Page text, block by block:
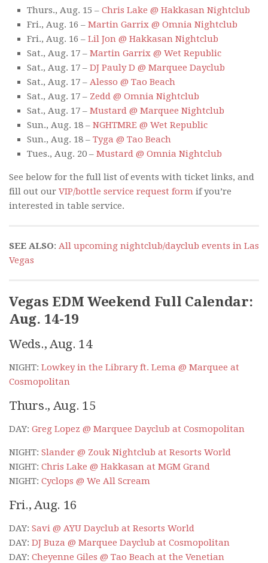
Thurs., Aug. 15 – Chris Lake @ Hakkasan Nightclub
Fri., Aug. 16 – Martin Garrix @ Omnia Nightclub
Fri., Aug. 16 – Lil Jon @ Hakkasan Nightclub
Sat., Aug. 17 – Martin Garrix @ Wet Republic
Sat., Aug. 17 – DJ Pauly D @ Marquee Dayclub
Sat., Aug. 17 – Alesso @ Tao Beach
Sat., Aug. 17 – Zedd @ Omnia Nightclub
Sat., Aug. 17 – Mustard @ Marquee Nightclub
Sun., Aug. 18 – NGHTMRE @ Wet Republic
Sun., Aug. 18 – Tyga @ Tao Beach
Tues., Aug. 20 – Mustard @ Omnia Nightclub
See below for the full list of events with ticket links, and
fill out our VIP/bottle service request form if you’re
interested in table service.
SEE ALSO: All upcoming nightclub/dayclub events in Las
Vegas
Vegas EDM Weekend Full Calendar:
Aug. 14-19
Weds., Aug. 14
NIGHT: Lowkey in the Library ft. Lema @ Marquee at
Cosmopolitan
Thurs., Aug. 15
DAY: Greg Lopez @ Marquee Dayclub at Cosmopolitan
NIGHT: Slander @ Zouk Nightclub at Resorts World
NIGHT: Chris Lake @ Hakkasan at MGM Grand
NIGHT: Cyclops @ We All Scream
Fri., Aug. 16
DAY: Savi @ AYU Dayclub at Resorts World
DAY: DJ Buza @ Marquee Dayclub at Cosmopolitan
DAY: Cheyenne Giles @ Tao Beach at the Venetian